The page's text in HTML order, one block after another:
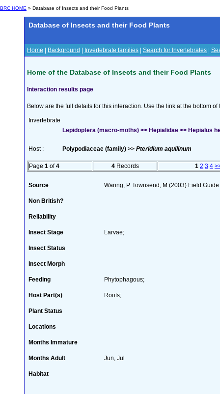
BRC HOME » Database of Insects and their Food Plants
Database of Insects and their Food Plants
Home Background Invertebrate families Search for Invertebrates
Home of the Database of Insects and their Food Plants
Interaction results page
Below are the full details for this interaction. Use the link at the bottom
Invertebrate
:
Lepidoptera (macro-moths) >> Hepialidae >> Hepialus
Host : Polypodiaceae (family) >> Pteridium aquilinum
Page 1 of4 4Records 1 2 3 4
Source Waring, P. Townsend, M (2003) Field
Non British?
Reliability
Insect Stage Larvae;
Insect Status
Insect Morph
Feeding Phytophagous;
Host Part(s) Roots;
Plant Status
Locations
Months Immature
Months Adult Jun, Jul
Habitat